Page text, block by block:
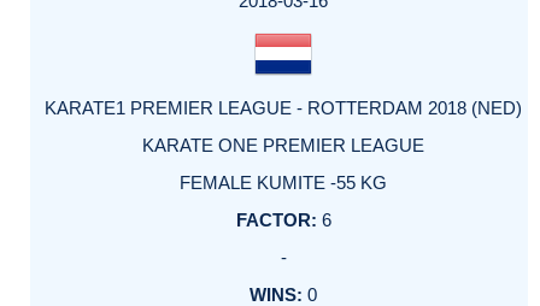
KARATE1 PREMIER LEAGUE - ROTTERDAM 2018 (NED)
KARATE ONE PREMIER LEAGUE
FEMALE KUMITE -55 KG
6
-
0